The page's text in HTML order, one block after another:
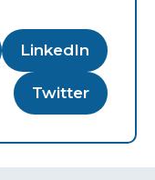
LinkedIn
Twitter